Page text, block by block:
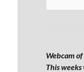
Webcam
This